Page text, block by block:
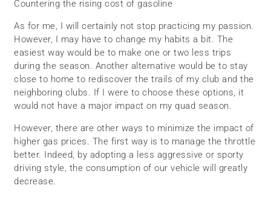
Countering the rising cost of gasoline
As for me, I will certainly not stop practicing my passion.
However, I may have to change my habits a bit. The
easiest way would be to make one or two less trips
during the season. Another alternative would be to stay
close to home to rediscover the trails of my club and the
neighboring clubs. If I were to choose these options, it
would not have a major impact on my quad season.
However, there are other ways to minimize the impact of
higher gas prices. The first way is to manage the throttle
better. Indeed, by adopting a less aggressive or sporty
driving style, the consumption of our vehicle will greatly
decrease.